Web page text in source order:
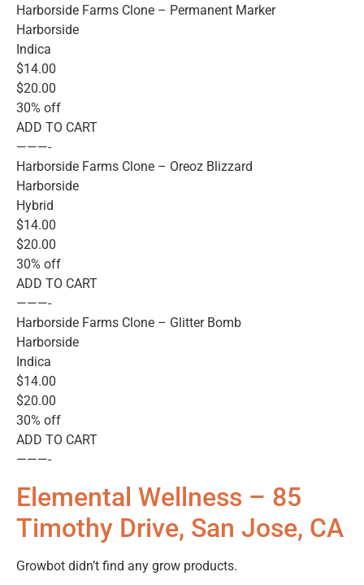
Harborside Farms Clone – Permanent Marker
Harborside
Indica
$14.00
$20.00
30% off
ADD TO CART
———-
Harborside Farms Clone – Oreoz Blizzard
Harborside
Hybrid
$14.00
$20.00
30% off
ADD TO CART
———-
Harborside Farms Clone – Glitter Bomb
Harborside
Indica
$14.00
$20.00
30% off
ADD TO CART
———-
Elemental Wellness – 85
Timothy Drive, San Jose, CA
Growbot didn’t find any grow products.